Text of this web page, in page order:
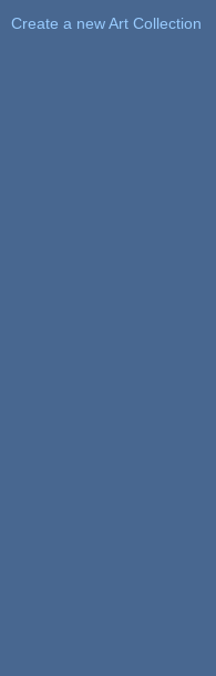
Create a new Art Collection